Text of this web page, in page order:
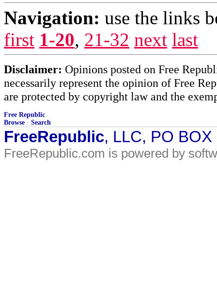
Navigation: use the links
first 1-20, 21-32 next last
Disclaimer: Opinions posted on Free
necessarily represent the opinion of Free
are protected by copyright law and the
Free Republic
Browse · Search
FreeRepublic, LLC, PO
FreeRepublic.com is powered by